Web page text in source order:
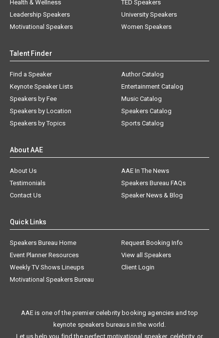
Health & Wellness
Leadership Speakers
Motivational Speakers
TED Speakers
University Speakers
Women Speakers
Talent Finder
Find a Speaker
Keynote Speaker Lists
Speakers by Fee
Speakers by Location
Speakers by Topics
Author Catalog
Entertainment Catalog
Music Catalog
Speakers Catalog
Sports Catalog
About AAE
About Us
AAE In The News
Testimonials
Speakers Bureau FAQs
Contact Us
Speaker News & Blog
Quick Links
Speakers Bureau Home
Request Booking Info
Event Planner Resources
View all Speakers
Weekly TV Shows Lineups
Client Login
Motivational Speakers Bureau
AAE is one of the premier celebrity booking agencies and top
keynote speakers bureaus in the world.
Let us help you find the perfect motivational speaker, celebrity, or